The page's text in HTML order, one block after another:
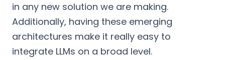
in any new solution we are making.
Additionally, having these emerging
architectures make it really easy to
integrate LLMs on a broad level.